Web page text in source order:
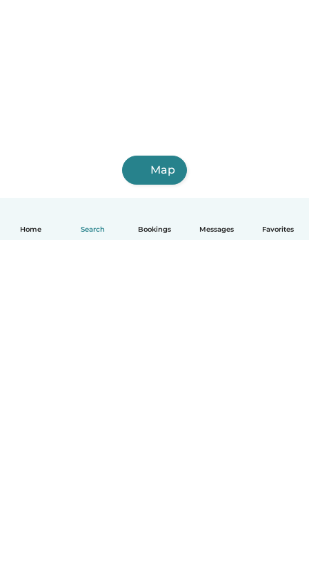
Home Search Bookings Messages Favorites
Map